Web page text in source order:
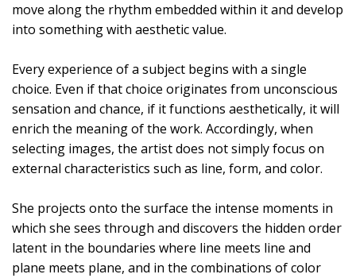
move along the rhythm embedded within it and develop
into something with aesthetic value.
Every experience of a subject begins with a single
choice. Even if that choice originates from unconscious
sensation and chance, if it functions aesthetically, it will
enrich the meaning of the work. Accordingly, when
selecting images, the artist does not simply focus on
external characteristics such as line, form, and color.
She projects onto the surface the intense moments in
which she sees through and discovers the hidden order
latent in the boundaries where line meets line and
plane meets plane, and in the combinations of color